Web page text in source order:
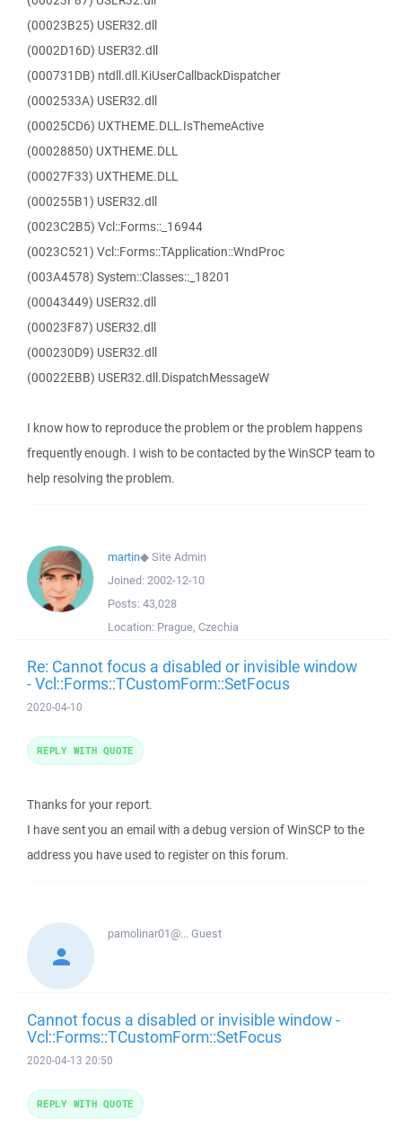
(00023B25) USER32.dll
(0002D16D) USER32.dll
(000731DB) ntdll.dll.KiUserCallbackDispatcher
(0002533A) USER32.dll
(00025CD6) UXTHEME.DLL.IsThemeActive
(00028850) UXTHEME.DLL
(00027F33) UXTHEME.DLL
(000255B1) USER32.dll
(0023C2B5) Vcl::Forms::_16944
(0023C521) Vcl::Forms::TApplication::WndProc
(003A4578) System::Classes::_18201
(00043449) USER32.dll
(00023F87) USER32.dll
(000230D9) USER32.dll
(00022EBB) USER32.dll.DispatchMessageW
I know how to reproduce the problem or the problem happens
frequently enough. I wish to be contacted by the WinSCP team to
help resolving the problem.
martin◆Site Admin
Joined: 2002-12-10
Posts: 43,028
Location: Prague, Czechia
Re: Cannot focus a disabled or invisible window
- Vcl::Forms::TCustomForm::SetFocus
2020-04-10
Thanks for your report.
I have sent you an email with a debug version of WinSCP to the
address you have used to register on this forum.
REPLY WITH QUOTE
pamolinar01@...Guest
Cannot focus a disabled or invisible window -
Vcl::Forms::TCustomForm::SetFocus
2020-04-13 20:50
REPLY WITH QUOTE